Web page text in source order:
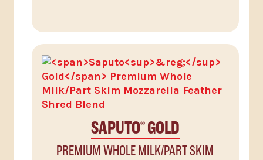
SAPUTO®GOLD
PREMIUM WHOLE MILK/PART SKIM